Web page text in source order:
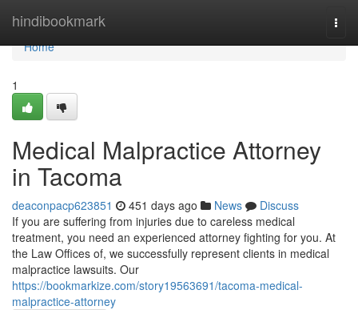
hindibookmark
Home
Home
1
Medical Malpractice Attorney
in Tacoma
deaconpacp623851 451 days ago News
Discuss
If you are suffering from injuries due to careless medical
treatment, you need an experienced attorney fighting for you. At
the Law Offices of, we successfully represent clients in medical
malpractice lawsuits. Our
https://bookmarkize.com/story19563691/tacoma-medical-
malpractice-attorney